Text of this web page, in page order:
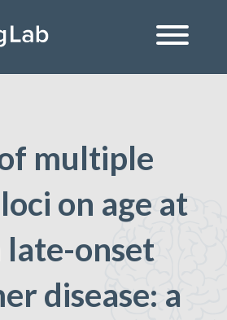
multiple
on age at
late-onset
disease: a